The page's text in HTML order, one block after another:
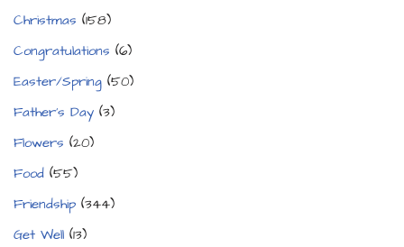
Christmas (158)
Congratulations (6)
Easter/Spring (50)
Father's Day (3)
Flowers (20)
Food (55)
Friendship (344)
Get Well (13)